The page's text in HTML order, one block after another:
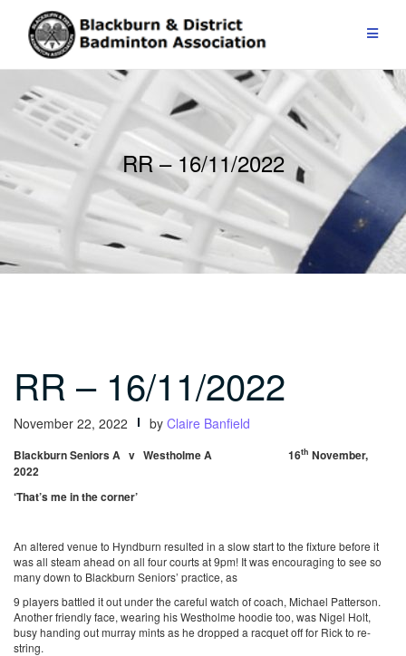
content
RR – 16/11/2022
RR – 16/11/2022
November 22, 2022 by Claire Banfield
Blackburn Seniors A v Westholme A 16th November,
2022
‘That’s me in the corner’
An altered venue to Hyndburn resulted in a slow start to the fixture before it
was all steam ahead on all four courts at 9pm! It was encouraging to see so
many down to Blackburn Seniors’ practice, as
9 players battled it out under the careful watch of coach, Michael Patterson.
Another friendly face, wearing his Westholme hoodie too, was Nigel Holt,
busy handing out murray mints as he dropped a racquet off for Rick to re-
string.